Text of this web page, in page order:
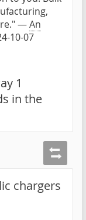
—An
10-07
1
in the
chargers